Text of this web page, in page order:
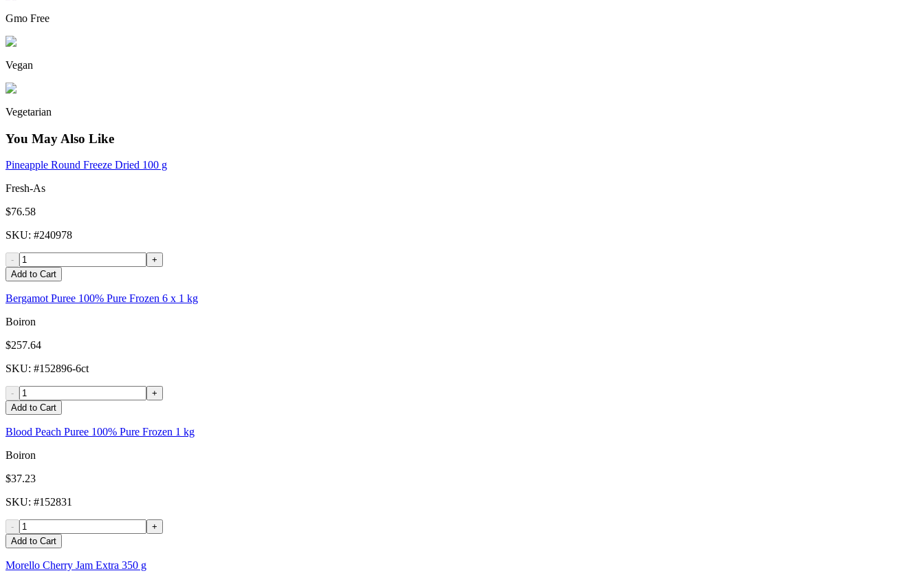
Gmo Free
Vegan
Vegetarian
You May Also Like
Pineapple Round Freeze Dried 100 g
Fresh-As
$76.58
SKU: #240978
-
+
Add to Cart
Bergamot Puree 100% Pure Frozen 6 x 1 kg
Boiron
$257.64
SKU: #152896-6ct
-
+
Add to Cart
Blood Peach Puree 100% Pure Frozen 1 kg
Boiron
$37.23
SKU: #152831
-
+
Add to Cart
Morello Cherry Jam Extra 350 g